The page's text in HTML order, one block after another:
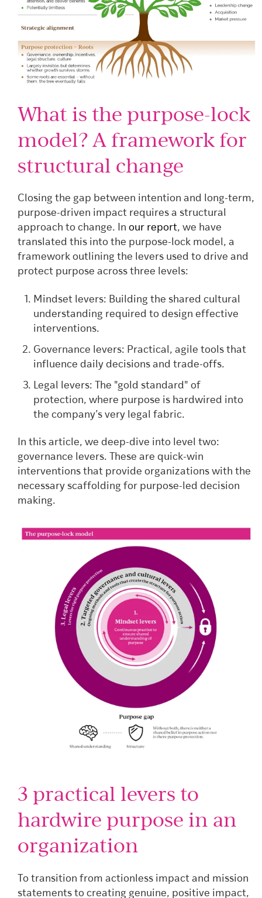
What is the purpose-lock
model? A framework for
structural change
Closing the gap between intention and long-term,
purpose-driven impact requires a structural
approach to change. In our report, we have
translated this into the purpose-lock model, a
framework outlining the levers used to drive and
protect purpose across three levels:
Mindset levers: Building the shared cultural
understanding required to design effective
interventions.
Governance levers: Practical, agile tools that
influence daily decisions and trade-offs.
Legal levers: The "gold standard" of
protection, where purpose is hardwired into
the company’s very legal fabric.
In this article, we deep-dive into level two:
governance levers. These are quick-win
interventions that provide organizations with the
necessary scaffolding for purpose-led decision
making.
3 practical levers to
hardwire purpose in an
organization
To transition from actionless impact and mission
statements to creating genuine, positive impact,